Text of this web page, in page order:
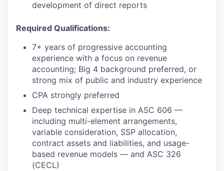
development of direct reports
Required Qualifications:
7+ years of progressive accounting
experience with a focus on revenue
accounting; Big 4 background preferred, or
strong mix of public and industry experience
CPA strongly preferred
Deep technical expertise in ASC 606 —
including multi-element arrangements,
variable consideration, SSP allocation,
contract assets and liabilities, and usage-
based revenue models — and ASC 326
(CECL)